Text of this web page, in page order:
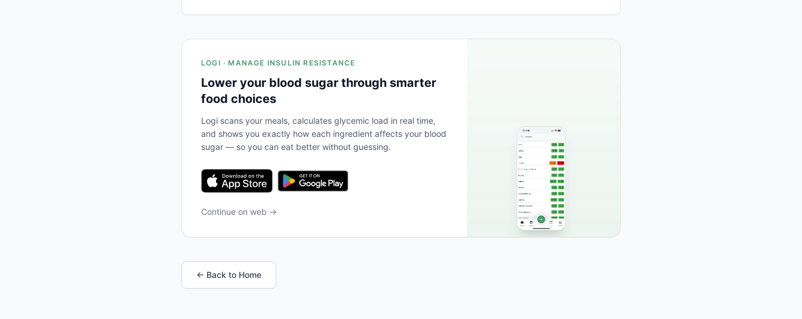
LOGI · MANAGE INSULIN RESISTANCE
Lower your blood sugar through smarter
food choices
Logi scans your meals, calculates glycemic load in real time,
and shows you exactly how each ingredient affects your blood
sugar — so you can eat better without guessing.
Continue on web →
← Back to Home